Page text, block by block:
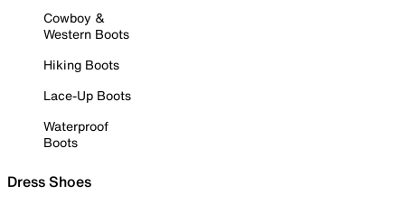
Cowboy &
Western Boots
Hiking Boots
Lace-Up Boots
Waterproof
Boots
Dress Shoes